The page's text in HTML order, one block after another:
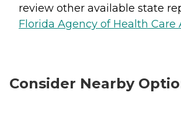
review other available state
Florida Agency of Health
Consider Nearby